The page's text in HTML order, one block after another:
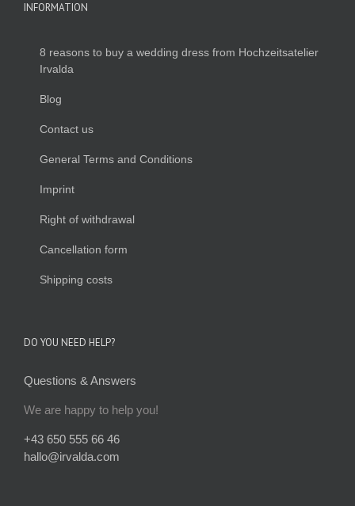
INFORMATION
8 reasons to buy a wedding dress from Hochzeitsatelier
Irvalda
Blog
Contact us
General Terms and Conditions
Imprint
Right of withdrawal
Cancellation form
Shipping costs
DO YOU NEED HELP?
Questions & Answers
We are happy to help you!
+43 650 555 66 46
hallo@irvalda.com